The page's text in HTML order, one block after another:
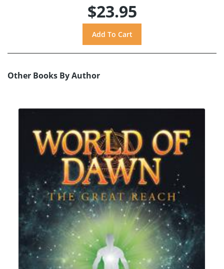
$23.95
Other Books By Author